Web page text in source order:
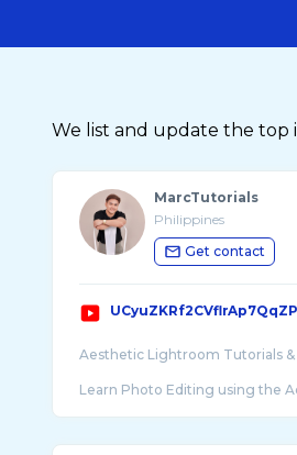
We list and update the top
MarcTutorials
Philippines
Get contact
Aesthetic Lightroom Tutorials &
Learn Photo Editing using the